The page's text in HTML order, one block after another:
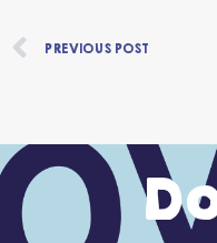
Prev
PREVIOUS POST